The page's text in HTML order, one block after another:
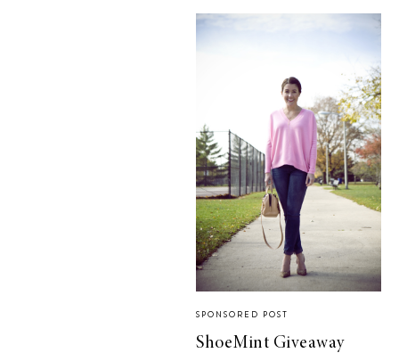
SPONSORED POST
ShoeMint Giveaway